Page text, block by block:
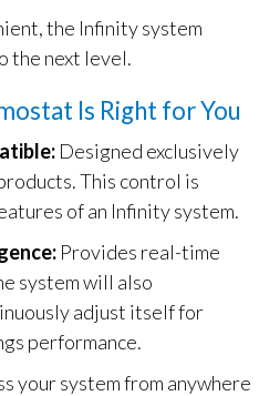
the Infinity system
the next level.
Is Right for You
Designed exclusively
This control is
of an Infinity system.
Provides real-time
system will also
adjust itself for
performance.
your system from anywhere